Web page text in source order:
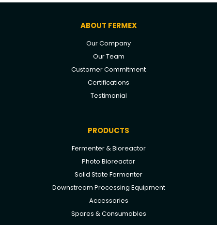
ABOUT FERMEX
Our Company
Our Team
Customer Commitment
Certifications
Testimonial
PRODUCTS
Fermenter & Bioreactor
Photo Bioreactor
Solid State Fermenter
Downstream Processing Equipment
Accessories
Spares & Consumables